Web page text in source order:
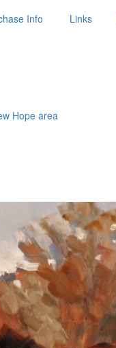
Info Links
Hope area